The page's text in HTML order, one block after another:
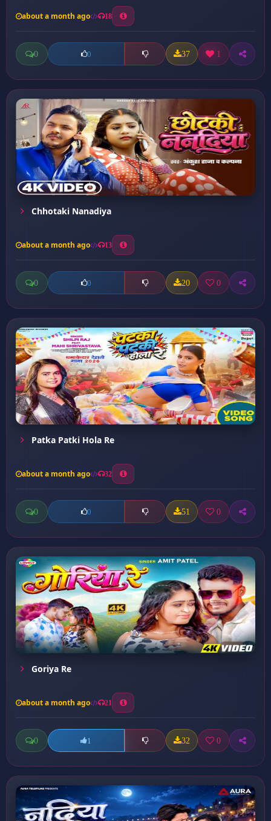
about a month ago 18
0 0 37 1
Chhotaki Nanadiya
about a month ago 13
0 0 20 0
Patka Patki Hola Re
about a month ago 32
0 0 51 0
Goriya Re
about a month ago 21
0 1 32 0